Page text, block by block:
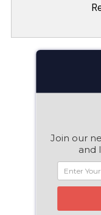
Join our
and